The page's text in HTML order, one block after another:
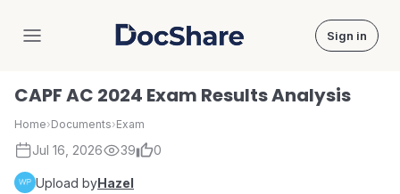
DocShare Sign in
CAPF AC 2024 Exam Results Analysis
Home›Documents›Exam
Jul 16, 2026 39 0
Upload byHazel